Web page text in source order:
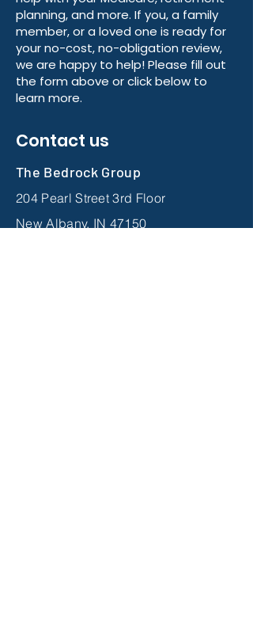
We have dedicated licensed
advisors across 48 states ready to
help with your Medicare, retirement
planning, and more. If you, a family
member, or a loved one is ready for
your no-cost, no-obligation review,
learn more.
Contact us
The Bedrock Group